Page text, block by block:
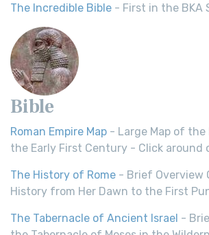
The Incredible Bible - First in the BKA
Bible
Roman Empire Map - Large Map of the
the Early First Century - Click around
The History of Rome - Brief Overview
History from Her Dawn to the First
The Tabernacle of Ancient Israel -